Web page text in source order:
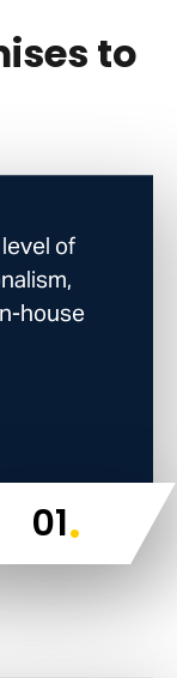
to
01.
of
house